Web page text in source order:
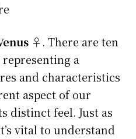
♀. There are ten
a
and characteristics
aspect of our
distinct feel. Just as
vital to understand